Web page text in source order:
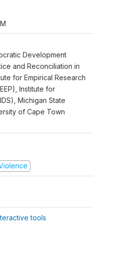
Development
and Reconciliation in
for Empirical Research
Institute for
Michigan State
of Cape Town
tools